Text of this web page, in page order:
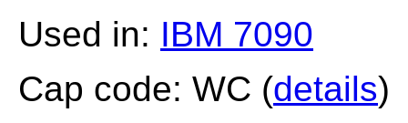
Used in: IBM 7090
Cap code: WC (details)